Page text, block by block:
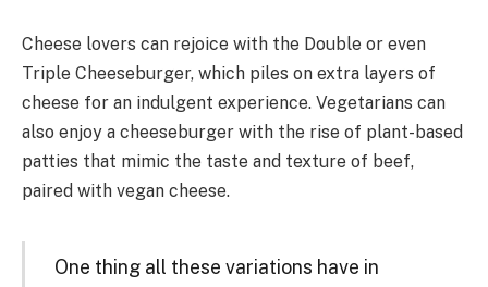
Cheese lovers can rejoice with the Double or even
Triple Cheeseburger, which piles on extra layers of
cheese for an indulgent experience. Vegetarians can
also enjoy a cheeseburger with the rise of plant-based
patties that mimic the taste and texture of beef,
paired with vegan cheese.
One thing all these variations have in